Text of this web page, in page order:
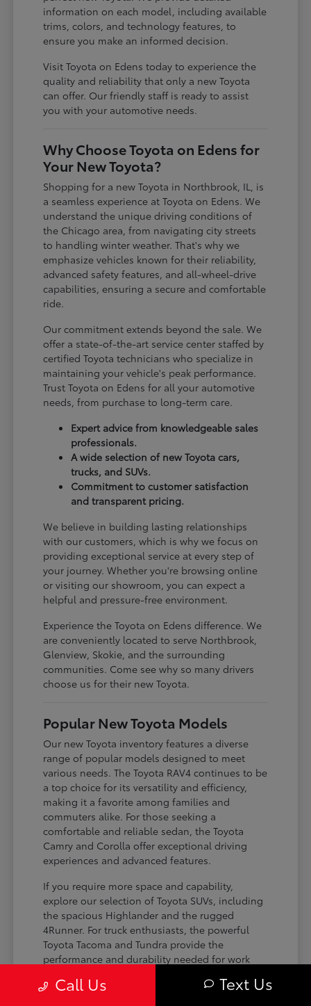
information on each model, including available
trims, colors, and technology features, to
ensure you make an informed decision.
Visit Toyota on Edens today to experience the
quality and reliability that only a new Toyota
can offer. Our friendly staff is ready to assist
you with your automotive needs.
Why Choose Toyota on Edens for
Your New Toyota?
Shopping for a new Toyota in Northbrook, IL, is
a seamless experience at Toyota on Edens. We
understand the unique driving conditions of
the Chicago area, from navigating city streets
to handling winter weather. That's why we
emphasize vehicles known for their reliability,
advanced safety features, and all-wheel-drive
capabilities, ensuring a secure and comfortable
ride.
Our commitment extends beyond the sale. We
offer a state-of-the-art service center staffed by
certified Toyota technicians who specialize in
maintaining your vehicle's peak performance.
Trust Toyota on Edens for all your automotive
needs, from purchase to long-term care.
Expert advice from knowledgeable sales
professionals.
A wide selection of new Toyota cars,
trucks, and SUVs.
Commitment to customer satisfaction
and transparent pricing.
We believe in building lasting relationships
with our customers, which is why we focus on
providing exceptional service at every step of
your journey. Whether you're browsing online
or visiting our showroom, you can expect a
helpful and pressure-free environment.
Experience the Toyota on Edens difference. We
are conveniently located to serve Northbrook,
Glenview, Skokie, and the surrounding
communities. Come see why so many drivers
choose us for their new Toyota.
Popular New Toyota Models
Our new Toyota inventory features a diverse
range of popular models designed to meet
various needs. The Toyota RAV4 continues to be
a top choice for its versatility and efficiency,
making it a favorite among families and
commuters alike. For those seeking a
comfortable and reliable sedan, the Toyota
Camry and Corolla offer exceptional driving
experiences and advanced features.
If you require more space and capability,
explore our selection of Toyota SUVs, including
the spacious Highlander and the rugged
4Runner. For truck enthusiasts, the powerful
Toyota Tacoma and Tundra provide the
performance and durability needed for work
the perfect fit for your driving requirements.
Call Us Text Us